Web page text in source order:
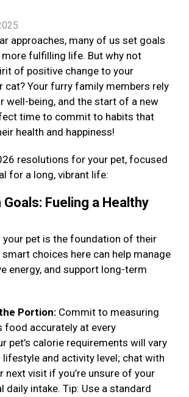
approaches, many of us set goals
more fulfilling life. But why not
of positive change to your
cat? Your furry family members rely
well-being, and the start of a new
time to commit to habits that
health and happiness!
resolutions for your pet, focused
for a long, vibrant life:
Fueling a Healthy
your pet is the foundation of their
smart choices here can help manage
energy, and support long-term
Portion: Commit to measuring
food accurately at every
pet’s calorie requirements will vary
lifestyle and activity level; chat with
next visit if you’re unsure of your
daily intake. Tip: Use a standard